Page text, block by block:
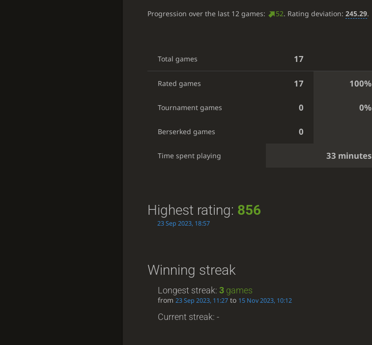
Progression over the last 12 games: 52. Rating deviation: 245.29.
Total games 17
Rated games 17 100%
Tournament games 0 0%
Berserked games 0
Time spent playing 33 minutes
Highest rating: 856
23 Sep 2023, 18:57
Winning streak
Longest streak: 3games
from 23 Sep 2023, 11:27to 15 Nov 2023, 10:12
Current streak: -